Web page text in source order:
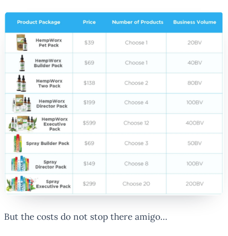
But the costs do not stop there amigo…